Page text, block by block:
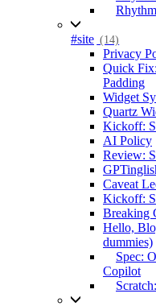
#site (14)
Privacy
Quick
Padding
Widget
Quartz
Kickoff:
AI Policy
Review:
Caveat
Kickoff:
Breaking
Hello,
dummies)
Spec:
Copilot